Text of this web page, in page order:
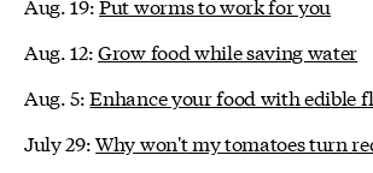
Aug. 19:Put worms to work for you
Aug. 12:Grow food while saving water
Aug. 5:Enhance your food with edible
July 29:Why won't my tomatoes turn